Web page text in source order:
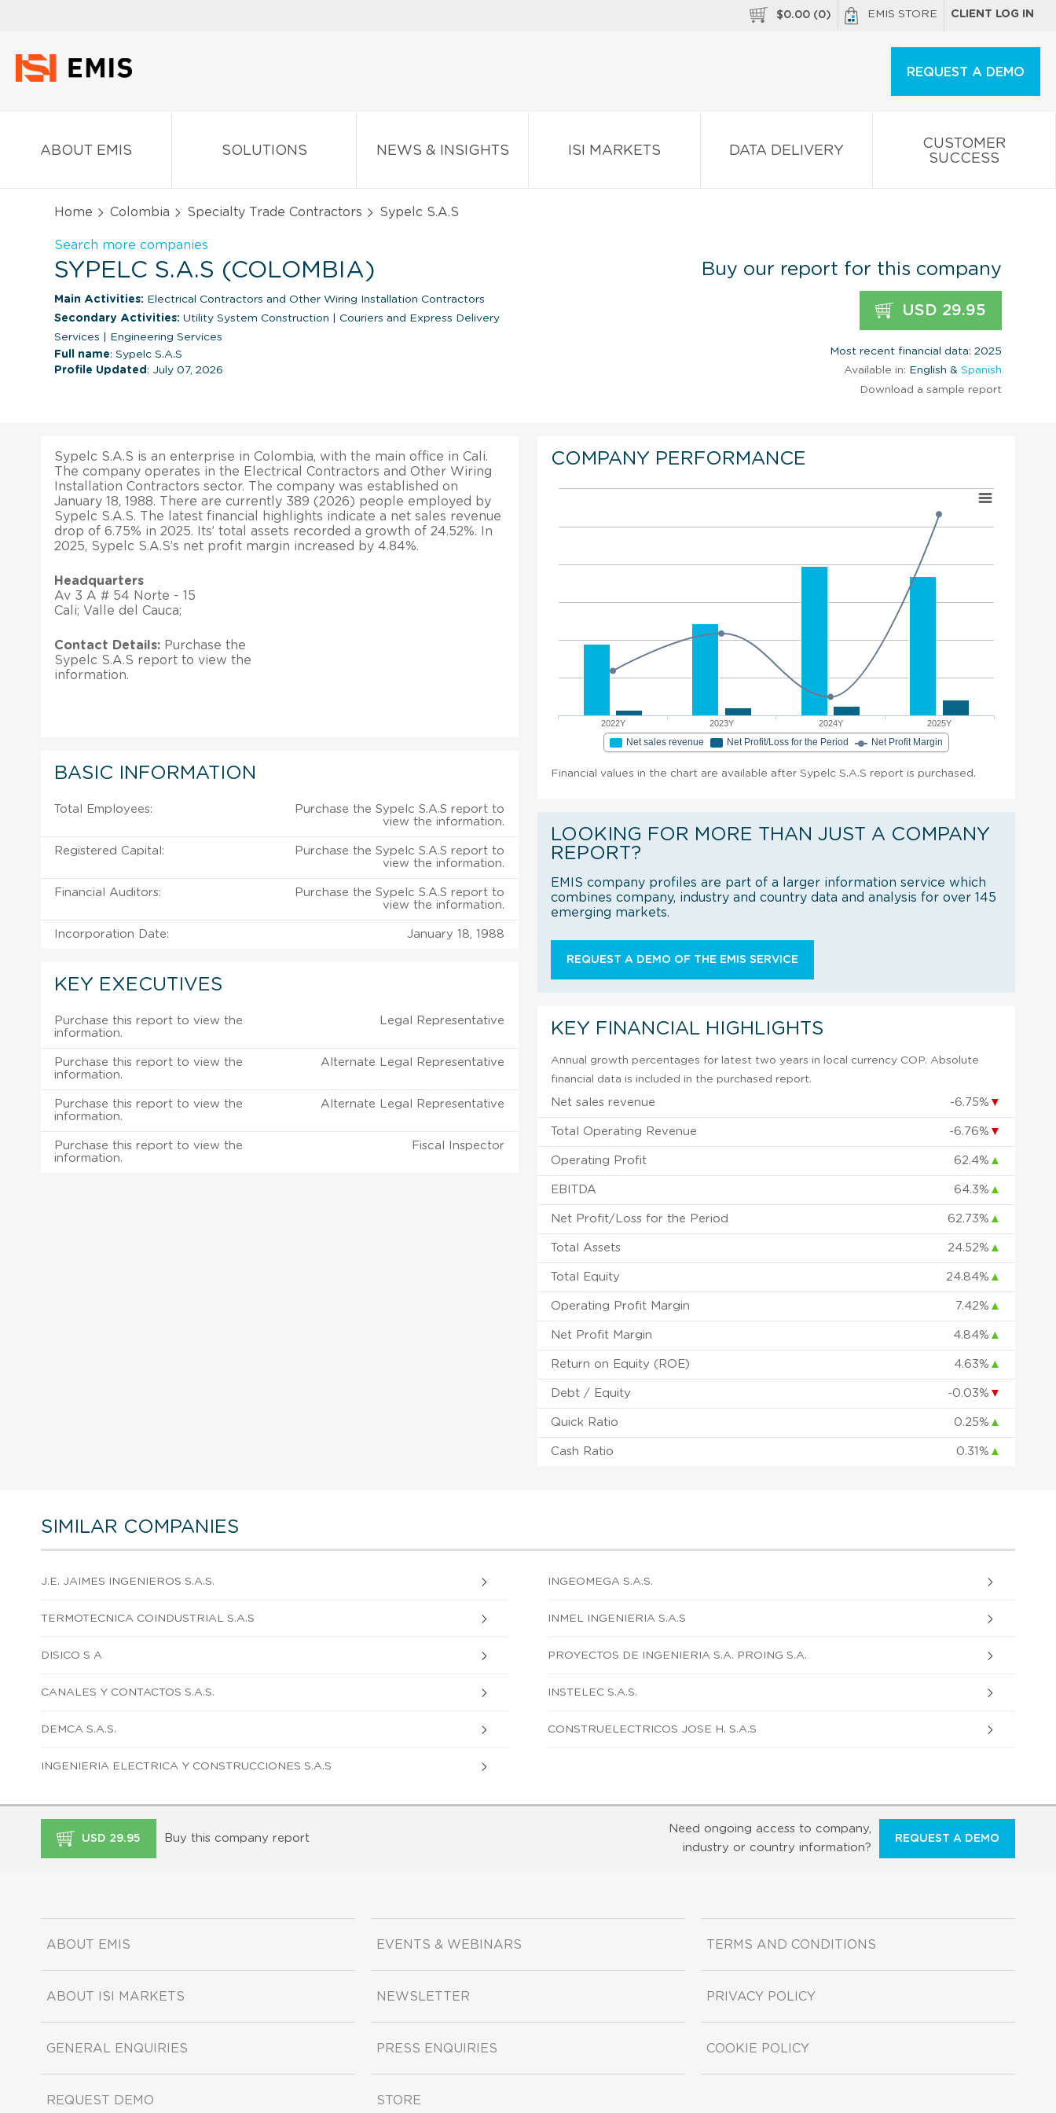
$0.00 (0) EMIS STORE CLIENT LOG IN
REQUEST A DEMO
ABOUT EMIS SOLUTIONS NEWS & INSIGHTS ISI MARKETS DATA DELIVERY
CUSTOMER
SUCCESS
Home Colombia Specialty Trade Contractors Sypelc S.A.S
Search more companies
SYPELC S.A.S (COLOMBIA)
Main Activities: Electrical Contractors and Other Wiring Installation Contractors
Secondary Activities: Utility System Construction
Couriers and Express Delivery
Services
Engineering Services
Full name: Sypelc S.A.S
Profile Updated : July 07, 2026
Buy our report for this company
USD 29.95
Most recent financial data: 2025
Available in: English & Spanish
Download a sample report
Sypelc S.A.S is an enterprise in Colombia, with the main office in Cali.
The company operates in the Electrical Contractors and Other Wiring
Installation Contractors sector. The company was established on
January 18, 1988. There are currently 389 (2026) people employed by
Sypelc S.A.S. The latest financial highlights indicate a net sales revenue
drop of 6.75% in 2025. Its’ total assets recorded a growth of 24.52%. In
2025, Sypelc S.A.S’s net profit margin increased by 4.84%.
Headquarters
Av 3 A # 54 Norte - 15
Cali; Valle del Cauca;
Contact Details: Purchase the
Sypelc S.A.S report to view the
information.
BASIC INFORMATION
Total Employees:
Purchase the Sypelc S.A.S report to
view the information.
Registered Capital:
Purchase the Sypelc S.A.S report to
view the information.
Financial Auditors:
Purchase the Sypelc S.A.S report to
view the information.
Incorporation Date: January 18, 1988
KEY EXECUTIVES
Purchase this report to view the
information.
Legal Representative
Purchase this report to view the
information.
Alternate Legal Representative
Purchase this report to view the
information.
Alternate Legal Representative
Purchase this report to view the
information.
Fiscal Inspector
COMPANY PERFORMANCE
2022Y 2023Y 2024Y 2025Y
Net sales revenue Net Profit/Loss for the Period Net Profit Margin
Financial values in the chart are available after Sypelc S.A.S report is purchased.
LOOKING FOR MORE THAN JUST A COMPANY
REPORT?
EMIS company profiles are part of a larger information service which
combines company, industry and country data and analysis for over 145
emerging markets.
REQUEST A DEMO OF THE EMIS SERVICE
KEY FINANCIAL HIGHLIGHTS
Annual growth percentages for latest two years in local currency COP. Absolute
financial data is included in the purchased report.
Net sales revenue -6.75% ▼
Total Operating Revenue -6.76% ▼
Operating Profit 62.4% ▲
EBITDA 64.3% ▲
Net Profit/Loss for the Period 62.73% ▲
Total Assets 24.52% ▲
Total Equity 24.84% ▲
Operating Profit Margin 7.42% ▲
Net Profit Margin 4.84% ▲
Return on Equity (ROE) 4.63% ▲
Debt / Equity -0.03% ▼
Quick Ratio 0.25% ▲
Cash Ratio 0.31% ▲
SIMILAR COMPANIES
J.E. JAIMES INGENIEROS S.A.S. INGEOMEGA S.A.S.
TERMOTECNICA COINDUSTRIAL S.A.S INMEL INGENIERIA S.A.S
DISICO S A PROYECTOS DE INGENIERIA S.A. PROING S.A.
CANALES Y CONTACTOS S.A.S. INSTELEC S.A.S.
DEMCA S.A.S. CONSTRUELECTRICOS JOSE H. S.A.S
INGENIERIA ELECTRICA Y CONSTRUCCIONES S.A.S
USD 29.95 Buy this company report
Need ongoing access to company,
industry or country information?
REQUEST A DEMO
ABOUT EMIS
ABOUT ISI MARKETS
GENERAL ENQUIRIES
REQUEST DEMO
EVENTS & WEBINARS
NEWSLETTER
PRESS ENQUIRIES
STORE
TERMS AND CONDITIONS
PRIVACY POLICY
COOKIE POLICY